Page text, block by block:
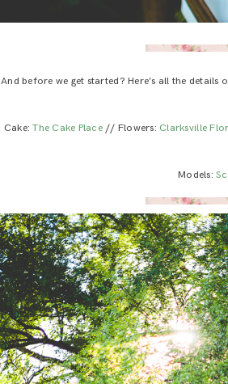
And before we get started? Here’s all the
Cake:The Cake Place// Flowers: Clarksville
Models: